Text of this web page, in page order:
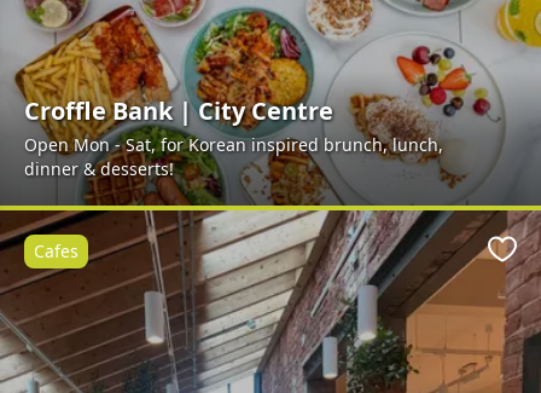
Croffle Bank | City Centre
Open Mon - Sat, for Korean inspired brunch, lunch,
dinner & desserts!
Cafes